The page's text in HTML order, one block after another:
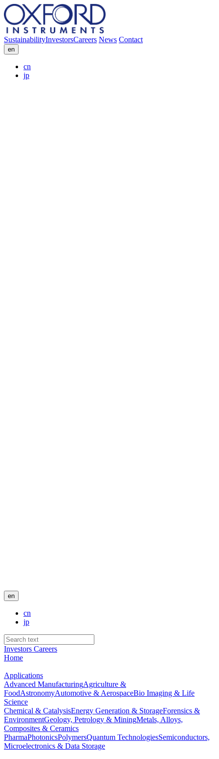
SustainabilityInvestorsCareers News Contact
en
cn
jp
en
cn
jp
Investors Careers
Home
Applications
Advanced ManufacturingAgriculture &
FoodAstronomyAutomotive & AerospaceBio Imaging & Life
Science
Chemical & CatalysisEnergy Generation & StorageForensics &
EnvironmentGeology, Petrology & MiningMetals, Alloys,
Composites & Ceramics
PharmaPhotonicsPolymersQuantum TechnologiesSemiconductors,
Microelectronics & Data Storage